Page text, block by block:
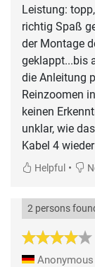
Leistung:
richtig Spaß
der Montage
geklappt...bis
die Anleitung
Reinzoomen
keinen
unklar, wie
Kabel 4 wieder
Helpful •
2 persons
Anonymous